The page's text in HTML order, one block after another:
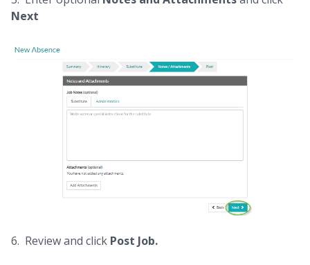
Next
6. Review and click Post Job.